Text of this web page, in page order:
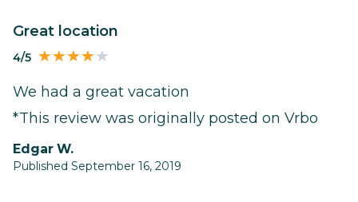
Great location
4/5
We had a great vacation
*This review was originally posted on Vrbo
Edgar W.
Published September 16, 2019